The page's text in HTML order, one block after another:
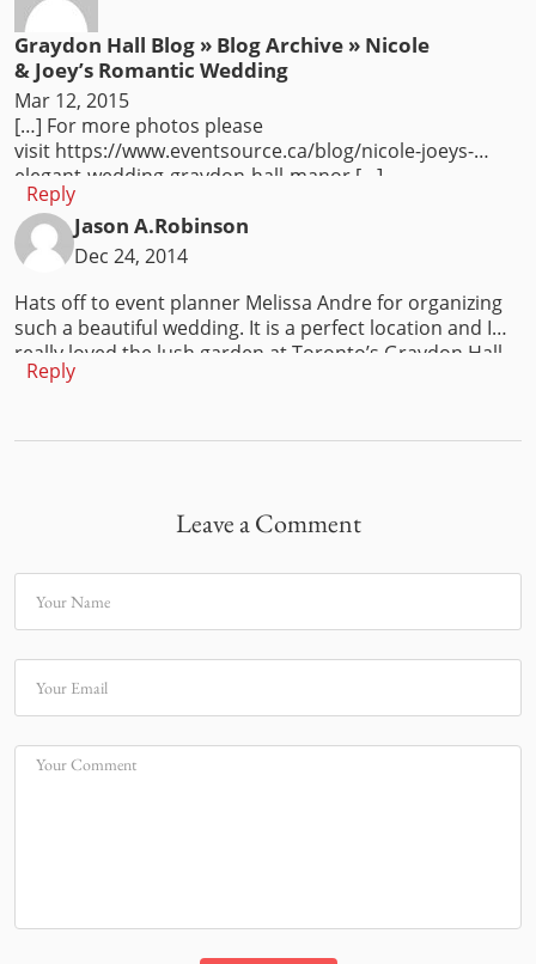
Graydon Hall Blog » Blog Archive » Nicole
& Joey’s Romantic Wedding
Mar 12, 2015
[…] For more photos please
visit https://www.eventsource.ca/blog/nicole-joeys-
elegant-wedding-graydon-hall-manor […]
Reply
Jason A.Robinson
Dec 24, 2014
Hats off to event planner Melissa Andre for organizing
such a beautiful wedding. It is a perfect location and I
really loved the lush garden at Toronto’s Graydon Hall
Manor. A wedding requires a lot of planning from the
wedding in the family and we are all so excited.
Reply
Leave a Comment
Your Name
Your Email
Your Comment